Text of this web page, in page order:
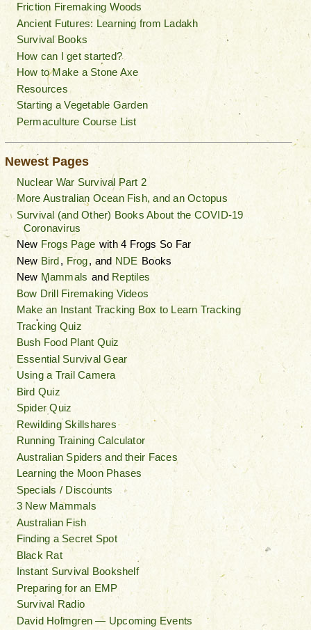
Friction Firemaking Woods
Ancient Futures: Learning from Ladakh
Survival Books
How can I get started?
How to Make a Stone Axe
Resources
Starting a Vegetable Garden
Permaculture Course List
Newest Pages
Nuclear War Survival Part 2
More Australian Ocean Fish, and an Octopus
Survival (and Other) Books About the COVID-19
Coronavirus
New Frogs Page with 4 Frogs So Far
New Bird, Frog, and NDE Books
New Mammals and Reptiles
Bow Drill Firemaking Videos
Make an Instant Tracking Box to Learn Tracking
Tracking Quiz
Bush Food Plant Quiz
Essential Survival Gear
Using a Trail Camera
Bird Quiz
Spider Quiz
Rewilding Skillshares
Running Training Calculator
Australian Spiders and their Faces
Learning the Moon Phases
Specials / Discounts
3 New Mammals
Australian Fish
Finding a Secret Spot
Black Rat
Instant Survival Bookshelf
Preparing for an EMP
Survival Radio
David Holmgren — Upcoming Events